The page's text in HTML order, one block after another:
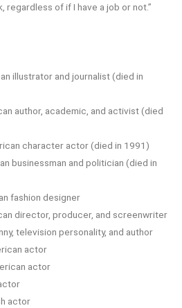
regardless of if I have a job or not.”
illustrator and journalist (died in
author, academic, and activist (died
character actor (died in 1991)
businessman and politician (died in
fashion designer
director, producer, and screenwriter
television personality, and author
actor
actor
actor